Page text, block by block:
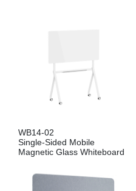
WB14-02
Single-Sided Mobile
Magnetic Glass Whiteboard